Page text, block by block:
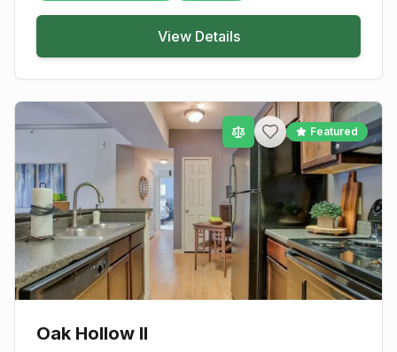
View Details
Featured
Oak Hollow II